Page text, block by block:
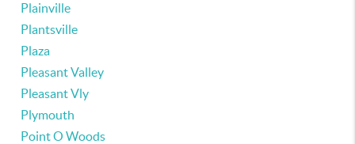
Plainville
Plantsville
Plaza
Pleasant Valley
Pleasant Vly
Plymouth
Point O Woods